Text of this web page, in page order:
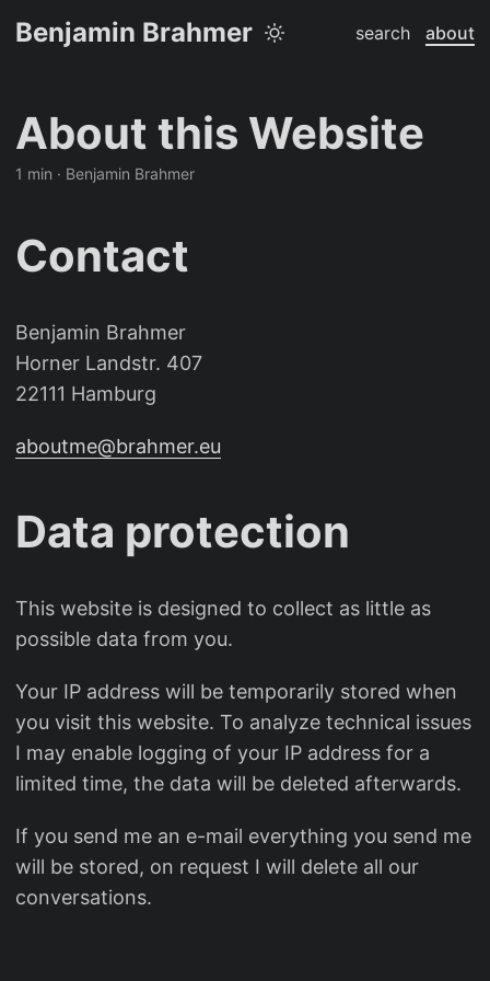
Benjamin Brahmer search about
About this Website
1 min · Benjamin Brahmer
Contact
Benjamin Brahmer
Horner Landstr. 407
22111 Hamburg
aboutme@brahmer.eu
Data protection
This website is designed to collect as little as
possible data from you.
Your IP address will be temporarily stored when
you visit this website. To analyze technical issues
I may enable logging of your IP address for a
limited time, the data will be deleted afterwards.
If you send me an e-mail everything you send me
will be stored, on request I will delete all our
conversations.